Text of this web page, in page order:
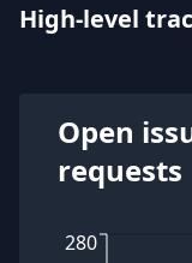
High-level
Open
requests
280